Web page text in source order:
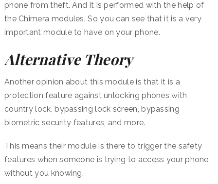
phone from theft. And it is performed with the help of
the Chimera modules. So you can see that it is a very
important module to have on your phone.
Alternative Theory
Another opinion about this module is that it is a
protection feature against unlocking phones with
country lock, bypassing lock screen, bypassing
biometric security features, and more.
This means their module is there to trigger the safety
features when someone is trying to access your phone
without you knowing.